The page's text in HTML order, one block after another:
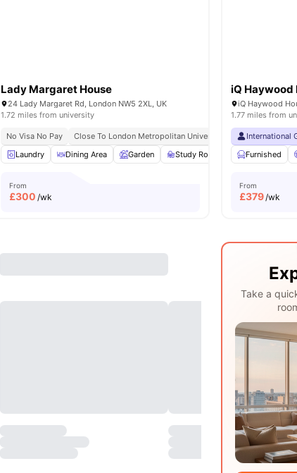
Lady Margaret House
24 Lady Margaret Rd, London NW5 2XL, UK
1.72 miles from university
No Visa No Pay
Close To London Metropolitan University
Laundry
Dining Area Garden Study Room Garden/
From
£300 /wk
iQ Haywood
1.77 miles from
International
Furnished
From
£379/wk
Take a